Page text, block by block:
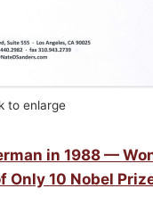
to enlarge
in 1988 —
10 Nobel